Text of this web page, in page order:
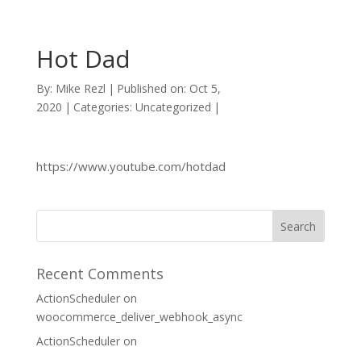
Hot Dad
By: Mike Rezl | Published on: Oct 5,
2020 | Categories: Uncategorized |
https://www.youtube.com/hotdad
Recent Comments
ActionScheduleron
woocommerce_deliver_webhook_async
ActionScheduleron